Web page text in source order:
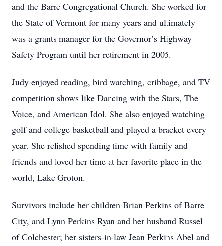
and the Barre Congregational Church. She worked for
the State of Vermont for many years and ultimately
was a grants manager for the Governor’s Highway
Safety Program until her retirement in 2005.
Judy enjoyed reading, bird watching, cribbage, and TV
competition shows like Dancing with the Stars, The
Voice, and American Idol. She also enjoyed watching
golf and college basketball and played a bracket every
year. She relished spending time with family and
friends and loved her time at her favorite place in the
world, Lake Groton.
Survivors include her children Brian Perkins of Barre
City, and Lynn Perkins Ryan and her husband Russel
of Colchester; her sisters-in-law Jean Perkins Abel and